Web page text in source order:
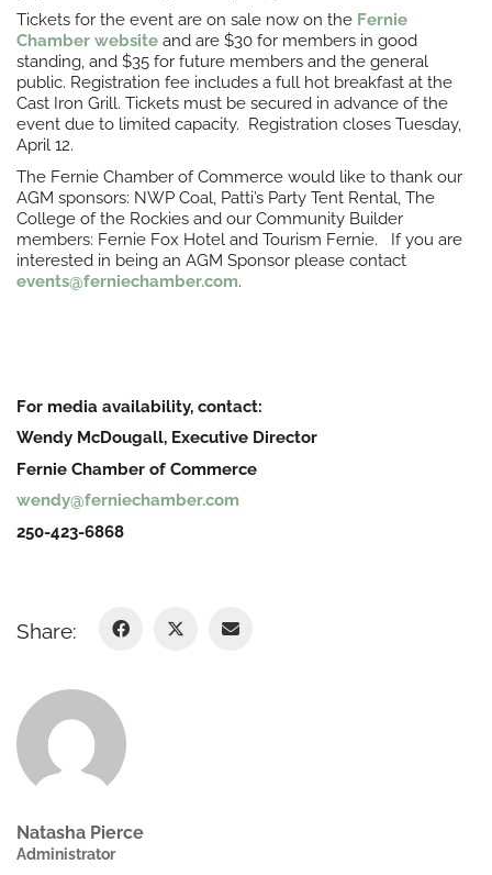
Tickets for the event are on sale now on the Fernie
Chamber website and are $30 for members in good
standing, and $35 for future members and the general
public. Registration fee includes a full hot breakfast at the
Cast Iron Grill. Tickets must be secured in advance of the
event due to limited capacity. Registration closes Tuesday,
April 12.
The Fernie Chamber of Commerce would like to thank our
AGM sponsors: NWP Coal, Patti’s Party Tent Rental, The
College of the Rockies and our Community Builder
members: Fernie Fox Hotel and Tourism Fernie. If you are
interested in being an AGM Sponsor please contact
events@ferniechamber.com.
For media availability, contact:
Wendy McDougall, Executive Director
Fernie Chamber of Commerce
wendy@ferniechamber.com
250-423-6868
Share:
Natasha Pierce
Administrator